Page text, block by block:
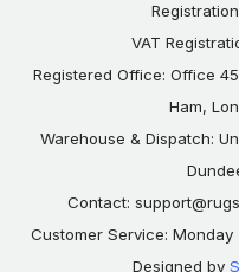
VAT
Registered Office: Office
Ham,
Warehouse & Dispatch:
Contact:
Customer Service:
Designed by